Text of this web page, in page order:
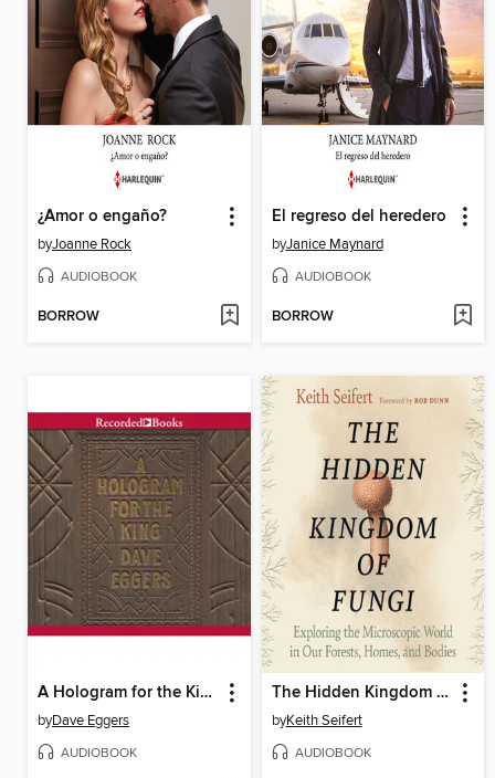
¿Amor o engaño?
byJoanne Rock
AUDIOBOOK
BORROW
El regreso del heredero
byJanice Maynard
AUDIOBOOK
BORROW
A Hologram for the King
byDave Eggers
AUDIOBOOK
The Hidden Kingdom of Fungi
byKeith Seifert
AUDIOBOOK